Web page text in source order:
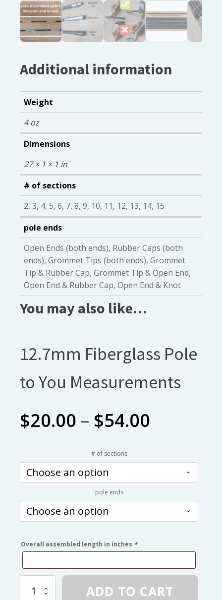
Additional information
Weight
4 oz
Dimensions
27 × 1 × 1 in
# of sections
2, 3, 4, 5, 6, 7, 8, 9, 10, 11, 12, 13, 14, 15
pole ends
Open Ends (both ends), Rubber Caps (both
ends), Grommet Tips (both ends), Grommet
Tip & Rubber Cap, Grommet Tip & Open End,
Open End & Rubber Cap, Open End & Knot
You may also like…
12.7mm Fiberglass Pole
to You Measurements
$20.00 – $54.00
$20.00
through
# of sections
pole ends
Overall assembled length in inches *
Fiberglass
ADD TO CART